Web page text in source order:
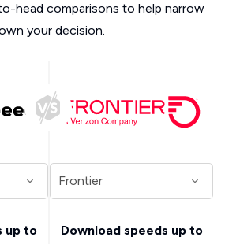
head comparisons to help narrow
your decision.
up to
Download speeds up to